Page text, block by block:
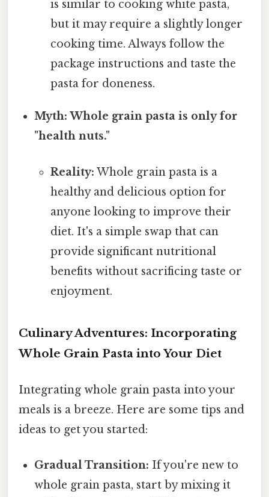
is similar to cooking white pasta,
but it may require a slightly longer
cooking time. Always follow the
package instructions and taste the
pasta for doneness.
Myth: Whole grain pasta is only for
"health nuts."
Reality: Whole grain pasta is a
healthy and delicious option for
anyone looking to improve their
diet. It's a simple swap that can
provide significant nutritional
benefits without sacrificing taste or
enjoyment.
Culinary Adventures: Incorporating
Whole Grain Pasta into Your Diet
Integrating whole grain pasta into your
meals is a breeze. Here are some tips and
ideas to get you started:
Gradual Transition: If you're new to
whole grain pasta, start by mixing it